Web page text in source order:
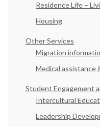
Residence Life –
Housing
Other Services
Migration
Medical assistance
Student Engagement
Intercultural
Leadership